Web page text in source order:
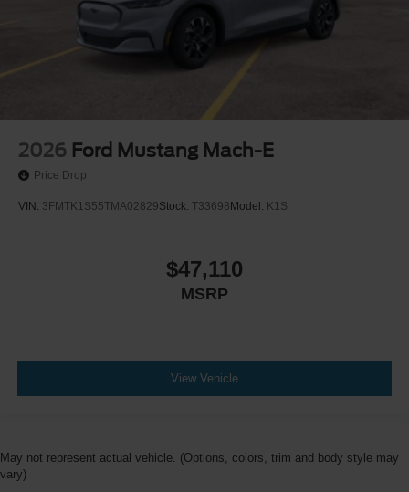
2026 Ford Mustang Mach-E
Price Drop
VIN: 3FMTK1S55TMA02829Stock: T33698 Model: K1S
$47,110
MSRP
View Vehicle
May not represent actual vehicle. (Options, colors, trim and body style may
vary)